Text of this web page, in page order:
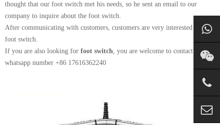
thought that our foot switch met his needs, so he sent an email to our
company to inquire about the foot switch.
After communicating with customers, customers are very interested in our
foot switch.
If you are also looking for foot switch, you are welcome to contact us on
whatsapp number +86 17616362240